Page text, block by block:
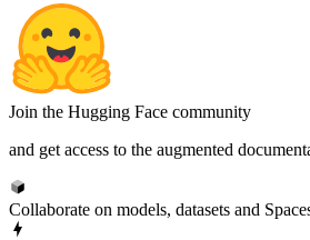
Join the Hugging Face community
and get access to the augmented
Collaborate on models, datasets and